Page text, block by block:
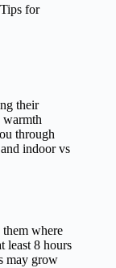
their
warmth
through
indoor vs
them where
least 8 hours
may grow